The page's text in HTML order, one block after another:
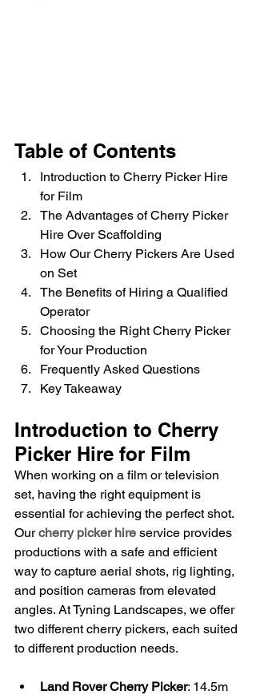
Table of Contents
Introduction to Cherry Picker Hire
for Film
The Advantages of Cherry Picker
Hire Over Scaffolding
How Our Cherry Pickers Are Used
on Set
The Benefits of Hiring a Qualified
Operator
Choosing the Right Cherry Picker
for Your Production
Frequently Asked Questions
Key Takeaway
Introduction to Cherry
Picker Hire for Film
When working on a film or television
set, having the right equipment is
essential for achieving the perfect shot.
Our cherry picker hire service provides
productions with a safe and efficient
way to capture aerial shots, rig lighting,
and position cameras from elevated
angles. At Tyning Landscapes, we offer
two different cherry pickers, each suited
to different production needs.
Land Rover Cherry Picker: 14.5m